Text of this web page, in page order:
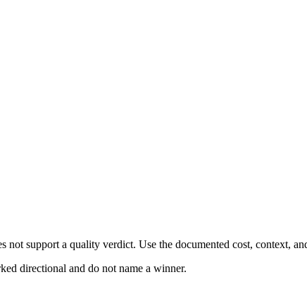
support a quality verdict. Use the documented cost, context,
directional and do not name a winner.